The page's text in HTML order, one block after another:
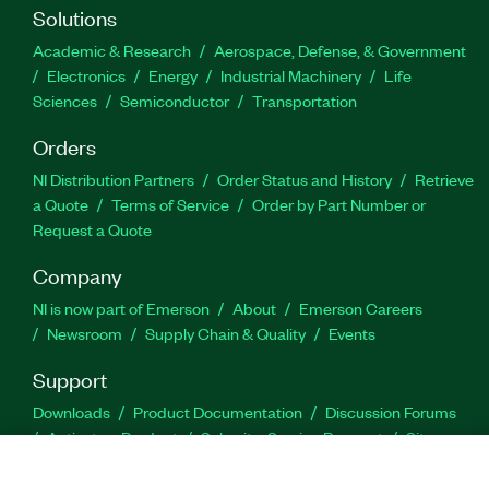
Solutions
Academic & Research
Aerospace, Defense, & Government
Electronics
Energy Industrial Machinery
Life
Sciences
Semiconductor Transportation
Orders
NI Distribution Partners Order Status and History
Retrieve
a Quote
Terms of Service
Order by Part Number or
Request a Quote
Company
NI is now part of Emerson About
Emerson Careers
Newsroom
Supply Chain & Quality Events
Support
Downloads Product Documentation
Discussion Forums
Activate a Product
Submit a Service Request
Site